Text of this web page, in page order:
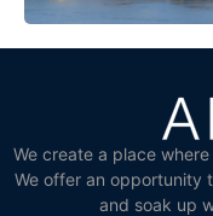
We create a place
We offer an opportunity
and soak up